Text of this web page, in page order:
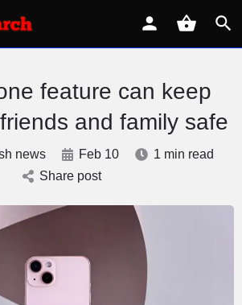
feature can keep
and family safe
news Feb 10
1 min read
Share post